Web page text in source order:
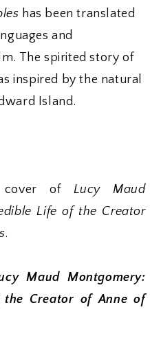
has been translated
and
The spirited story of
inspired by the natural
Island.
cover of Lucy Maud
Life of the Creator
.
Maud Montgomery:
Creator of Anne of